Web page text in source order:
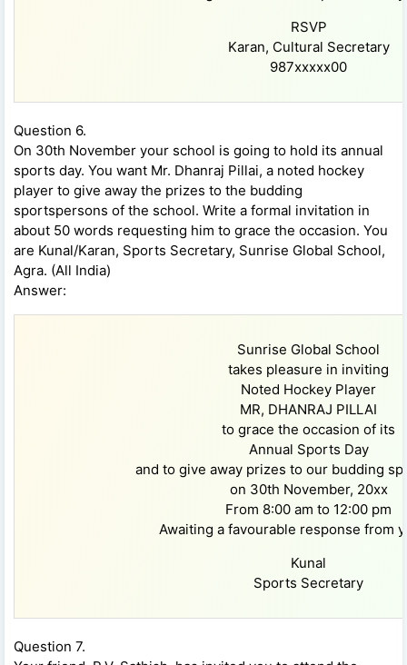
RSVP
Karan, Cultural Secretary
987xxxxx00
Question 6.
On 30th November your school is going to hold its annual
sports day. You want Mr. Dhanraj Pillai, a noted hockey
player to give away the prizes to the budding
sportspersons of the school. Write a formal invitation in
about 50 words requesting him to grace the occasion. You
are Kunal/Karan, Sports Secretary, Sunrise Global School,
Agra. (All India)
Answer:
Sunrise Global School
takes pleasure in inviting
Noted Hockey Player
MR, DHANRAJ PILLAI
to grace the occasion of its
Annual Sports Day
and to give away prizes to our budding
on 30th November, 20xx
From 8:00 am to 12:00 pm
Awaiting a favourable response from
Kunal
Sports Secretary
Question 7.